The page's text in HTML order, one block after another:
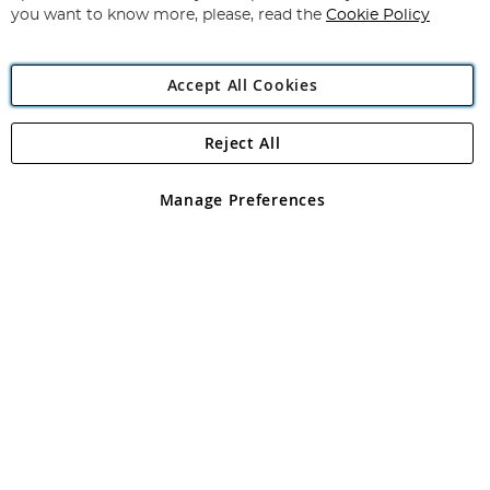
Angling Direct Plc
Angling Direct plc, 2D Wendover Road, Rackheath Industrial
registered in England and Wales No 05151321. VAT No GB 152140945
you want to know more, please, read the Cookie Policy
Accept All Cookies
Manage Preferences
Reject All